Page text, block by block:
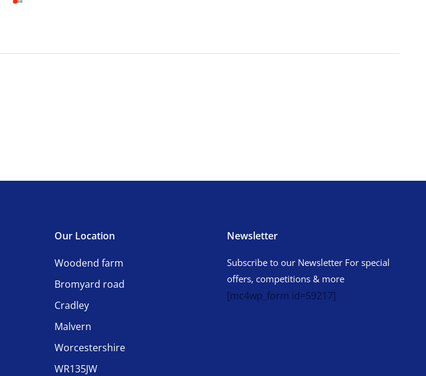
Our Location
Woodend farm
Bromyard road
Cradley
Malvern
Worcestershire
WR135JW
Newsletter
Subscribe to our Newsletter For special
offers, competitions & more
[mc4wp_form id=59217]